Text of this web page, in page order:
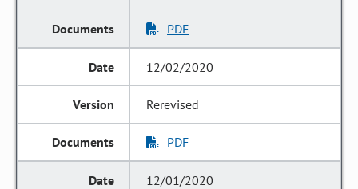
PDF
12/02/2020
Rerevised
PDF
12/01/2020